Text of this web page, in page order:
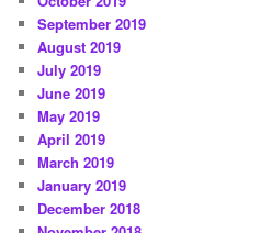
September 2019
August 2019
July 2019
June 2019
May 2019
April 2019
March 2019
January 2019
December 2018